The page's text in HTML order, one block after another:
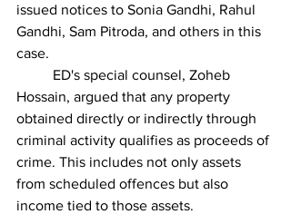
issued notices to Sonia Gandhi, Rahul
Gandhi, Sam Pitroda, and others in this
case.
ED's special counsel, Zoheb
Hossain, argued that any property
obtained directly or indirectly through
criminal activity qualifies as proceeds of
crime. This includes not only assets
from scheduled offences but also
income tied to those assets.